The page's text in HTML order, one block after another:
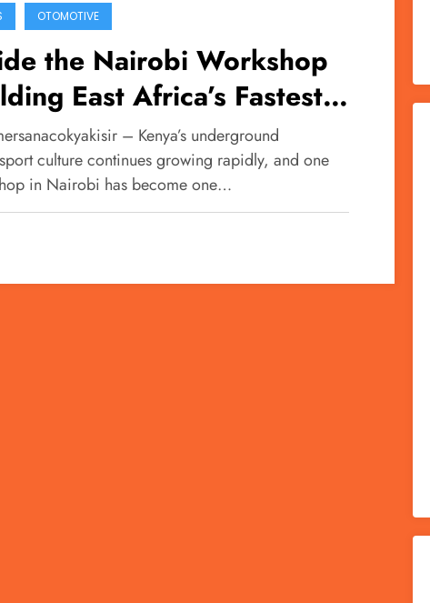
OTOMOTIVE
the Nairobi Workshop
East Africa’s Fastest
Machines– Kenya’s underground
culture continues growing rapidly, and one
in Nairobi has become one…